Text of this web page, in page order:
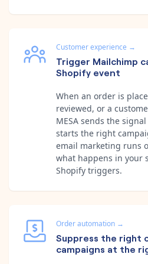
Customer experience →
Trigger Mailchimp
Shopify event
When an order is
reviewed, or a
MESA sends the
starts the right
email marketing runs
what happens in your
Shopify triggers.
Order automation →
Suppress the right
campaigns at the